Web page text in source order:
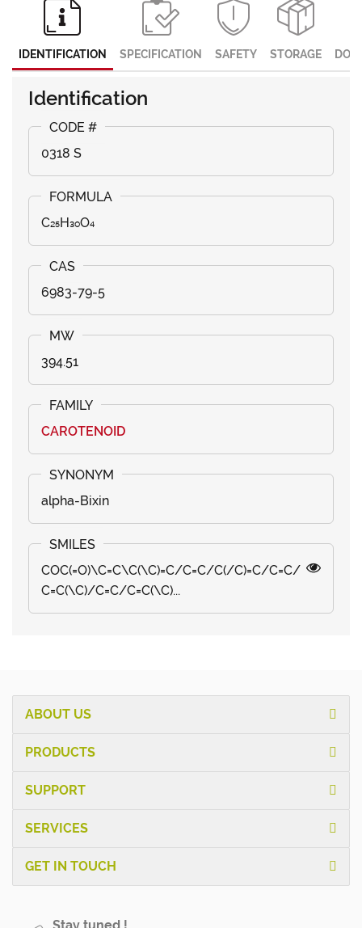
IDENTIFICATION SPECIFICATION SAFETY STORAGE
Identification
0318 S
C₂₅H₃₀O₄
6983-79-5
394.51
CAROTENOID
alpha-Bixin
COC(=O)\C=C\C(\C)=C/C=C/C(/C)=C/C=C/
C=C(\C)/C=C/C=C(\C)...
ABOUT US
PRODUCTS
SUPPORT
SERVICES
GET IN TOUCH